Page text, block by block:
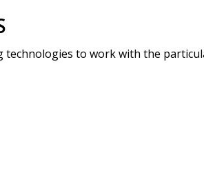
to work with the